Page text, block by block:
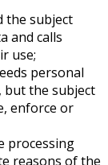
the subject
and calls
use;
personal
but the subject
enforce or
processing
reasons of the